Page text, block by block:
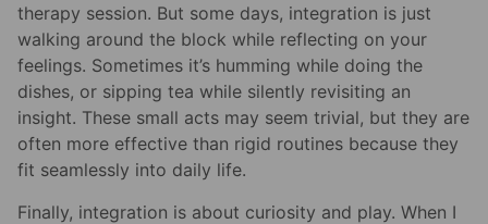
therapy session. But some days, integration is just
walking around the block while reflecting on your
feelings. Sometimes it’s humming while doing the
dishes, or sipping tea while silently revisiting an
insight. These small acts may seem trivial, but they are
often more effective than rigid routines because they
fit seamlessly into daily life.
Finally, integration is about curiosity and play. When I